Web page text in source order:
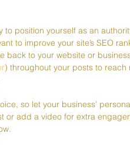
to position yourself as an
to improve your site’s SEO
back to your website or
) throughout your posts to
so let your business’
or add a video for extra